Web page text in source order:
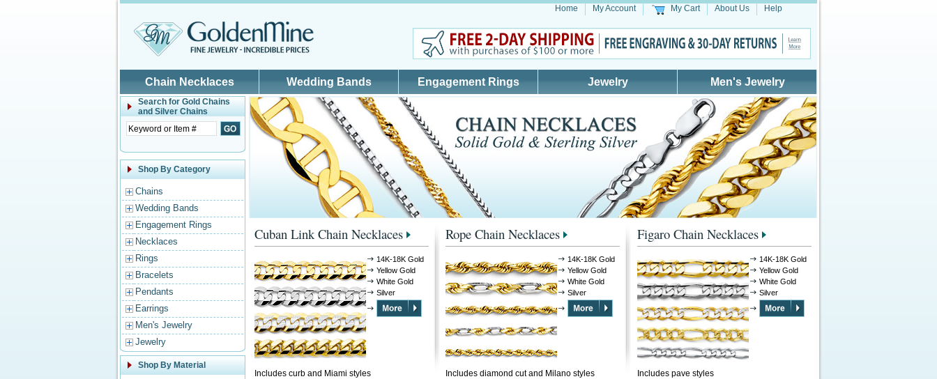
Home My Account My Cart About Us Help
Chain Necklaces Wedding Bands Engagement Rings Jewelry Men's Jewelry
Search for Gold Chains
and Silver Chains
Shop By Category
Chains
Wedding Bands
Engagement Rings
Necklaces
Rings
Bracelets
Pendants
Earrings
Men's Jewelry
Jewelry
Shop By Material
Cuban Link Chain Necklaces
14K-18K Gold
Yellow Gold
White Gold
Silver
Includes curb and Miami styles
Rope Chain Necklaces
14K-18K Gold
Yellow Gold
White Gold
Silver
Includes diamond cut and Milano styles
Figaro Chain Necklaces
14K-18K Gold
Yellow Gold
White Gold
Silver
Includes pave styles